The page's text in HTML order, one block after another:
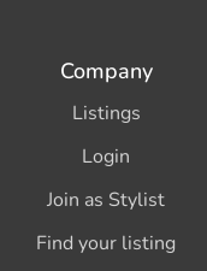
Company
Listings
Login
Join as Stylist
Find your listing